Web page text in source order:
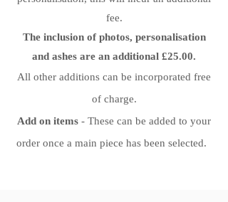
fee.
The inclusion of photos, personalisation
and ashes are an additional £25.00.
All other additions can be incorporated free
of charge.
Add on items - These can be added to your
order once a main piece has been selected.